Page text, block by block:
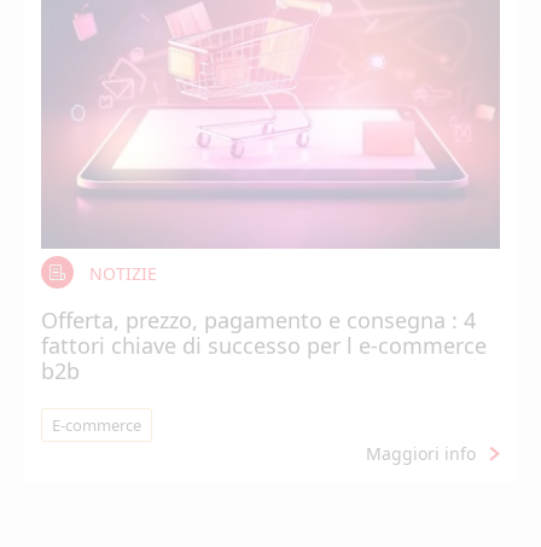
NOTIZIE
Offerta, prezzo, pagamento e consegna : 4
fattori chiave di successo per l e-commerce
b2b
E-commerce
Maggiori info